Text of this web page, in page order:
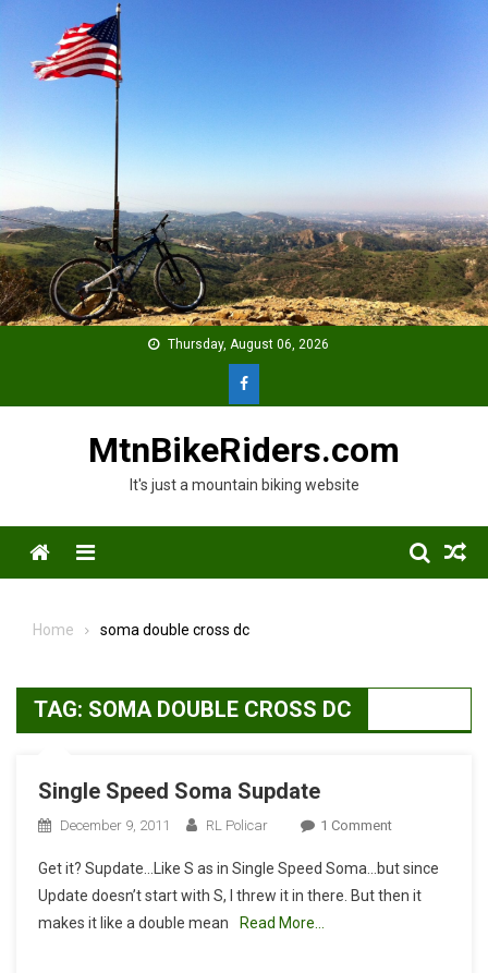
content
Thursday, August 06, 2026
MtnBikeRiders.com
It's just a mountain biking website
Menu
Home soma double cross dc
TAG: SOMA DOUBLE CROSS DC
Single Speed Soma Supdate
December 9, 2011 RL Policar 1 CommentOn
Speed
Soma
Get it? Supdate…Like S as in Single Speed Soma…but since
Update doesn’t start with S, I threw it in there. But then it
makes it like a double mean
Read More…